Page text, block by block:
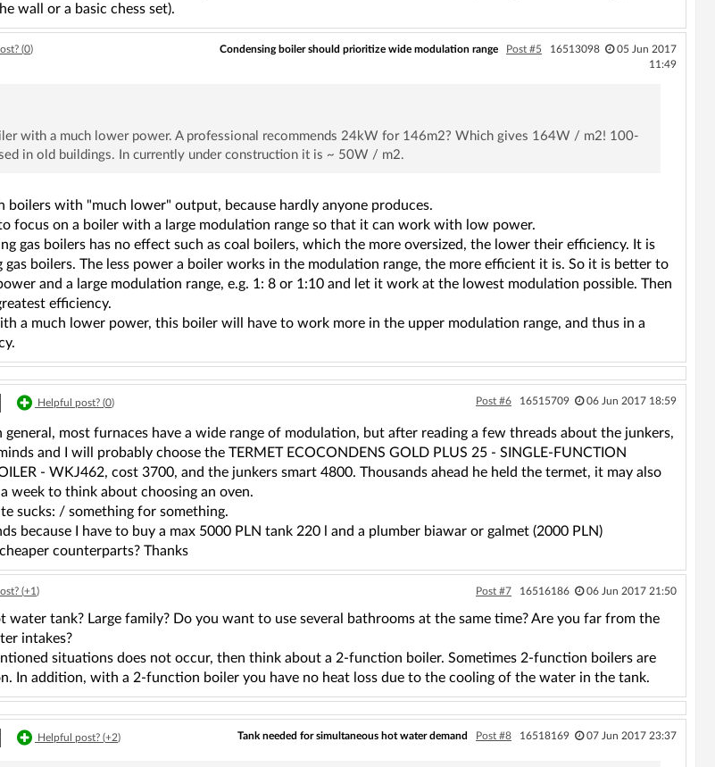
wall or a basic chess set).
(0) Condensing boiler should prioritize wide modulation range Post #5 16513098
05 Jun 2017
11:49
with a much lower power. A professional recommends 24kW for 146m2? Which gives 164W / m2! 100-
in old buildings. In currently under construction it is ~ 50W / m2.
boilers with "much lower" output, because hardly anyone produces.
focus on a boiler with a large modulation range so that it can work with low power.
gas boilers has no effect such as coal boilers, which the more oversized, the lower their efficiency. It is
boilers. The less power a boiler works in the modulation range, the more efficient it is. So it is better to
and a large modulation range, e.g. 1: 8 or 1:10 and let it work at the lowest modulation possible. Then
efficiency.
a much lower power, this boiler will have to work more in the upper modulation range, and thus in a
Helpful post? (0) Post #6 16515709 06 Jun 2017 18:59
general, most furnaces have a wide range of modulation, but after reading a few threads about the junkers,
and I will probably choose the TERMET ECOCONDENS GOLD PLUS 25 - SINGLE-FUNCTION
- WKJ462, cost 3700, and the junkers smart 4800. Thousands ahead he held the termet, it may also
week to think about choosing an oven.
sucks: / something for something.
because I have to buy a max 5000 PLN tank 220 l and a plumber biawar or galmet (2000 PLN)
counterparts? Thanks
(+1) Post #7 16516186 06 Jun 2017 21:50
water tank? Large family? Do you want to use several bathrooms at the same time? Are you far from the
intakes?
situations does not occur, then think about a 2-function boiler. Sometimes 2-function boilers are
In addition, with a 2-function boiler you have no heat loss due to the cooling of the water in the tank.
Helpful post? (+2) Tank needed for simultaneous hot water demand Post #8 16518169 07 Jun 2017 23:37